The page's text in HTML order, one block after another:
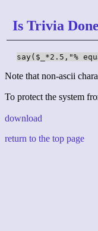
Is Trivia
say($_*2.5,"%
Note that non-ascii
To protect the system
download
return to the top page